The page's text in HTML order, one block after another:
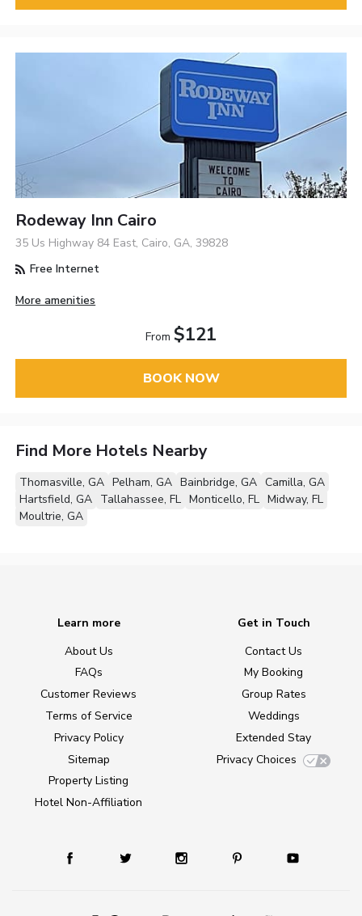
Rodeway Inn Cairo
35 Us Highway 84 East, Cairo, GA, 39828
Free Internet
More amenities
From $121
BOOK NOW
Find More Hotels Nearby
Thomasville, GA Pelham, GA Bainbridge, GA Camilla, GA
Hartsfield, GA Tallahassee, FL Monticello, FL Midway, FL
Moultrie, GA
Learn more
About Us
FAQs
Customer Reviews
Terms of Service
Privacy Policy
Sitemap
Property Listing
Hotel Non-Affiliation
Get in Touch
Contact Us
My Booking
Group Rates
Weddings
Extended Stay
Privacy Choices